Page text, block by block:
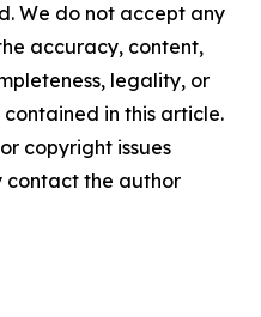
We do not accept any
accuracy, content,
legality, or
in this article.
copyright issues
contact the author